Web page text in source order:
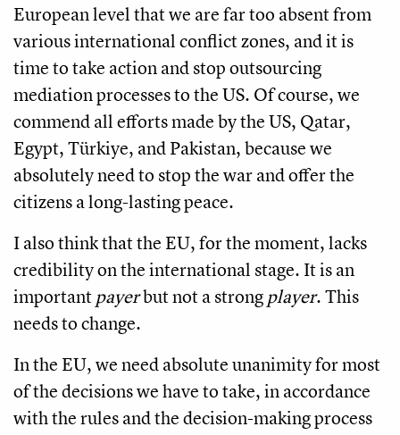
European level that we are far too absent from
various international conflict zones, and it is
time to take action and stop outsourcing
mediation processes to the US. Of course, we
commend all efforts made by the US, Qatar,
Egypt, Türkiye, and Pakistan, because we
absolutely need to stop the war and offer the
citizens a long-lasting peace.
I also think that the EU, for the moment, lacks
credibility on the international stage. It is an
importantpayerbut not a strongplayer. This
needs to change.
In the EU, we need absolute unanimity for most
of the decisions we have to take, in accordance
with the rules and the decision-making process